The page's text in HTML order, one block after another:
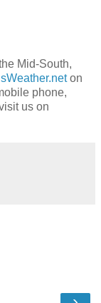
Mid-South,
on
phone,
us on